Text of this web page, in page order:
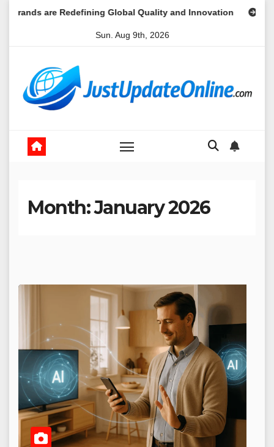
are Redefining Global Quality and Innovation Market
Sun. Aug 9th, 2026
Month:January 2026